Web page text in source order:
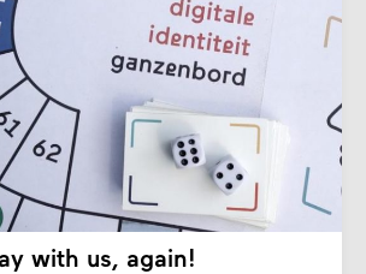
with us, again!